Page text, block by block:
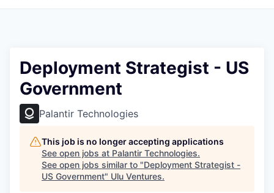
Deployment Strategist - US
Government
Palantir Technologies
This job is no longer accepting applications
See open jobs at Palantir Technologies.
See open jobs similar to "Deployment Strategist -
US Government" Ulu Ventures.